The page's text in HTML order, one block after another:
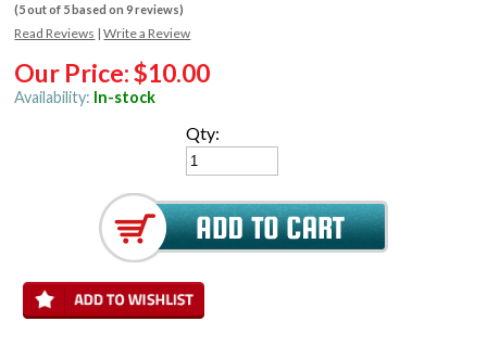
(5out of 5based on9reviews)
Read Reviews |Write a Review
Our Price:$10.00
Availability: In-stock
Qty: